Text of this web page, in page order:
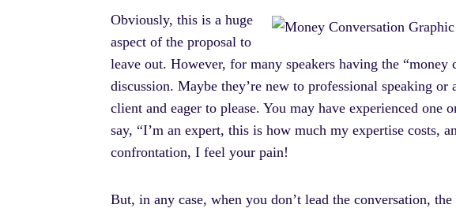
Obviously, this is a huge
aspect of the proposal to
leave out. However, for many speakers having the
discussion. Maybe they’re new to professional speaking
client and eager to please. You may have experienced
say, “I’m an expert, this is how much my expertise costs,
confrontation, I feel your pain!
But, in any case, when you don’t lead the conversation,